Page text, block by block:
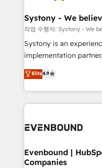
Agent Creation 🔄
Migration Why 1406 We become part of your team.
Your team learns while
broke. Built for mid-
constraints. By the Numbers 🏆 Top 1% of all
HubSpot partners 🔄
and sales ops at mid-
Systony - We
작업 수행자: Systony - We
Systony is an
implementation
organization's needs
with your organization.
you are too. Why Systony? - 20+ years of
experience with CRM,
Own back-end
View, SuperOffice) -
Business Central,
Elite4.9
Evenbound |
Companies